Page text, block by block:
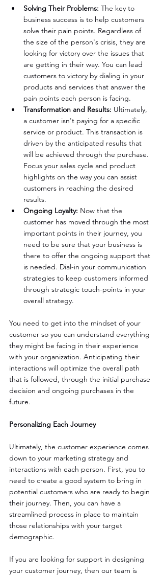
Solving Their Problems: The key to
business success is to help customers
solve their pain points. Regardless of
the size of the person's crisis, they are
looking for victory over the issues that
are getting in their way. You can lead
customers to victory by dialing in your
products and services that answer the
pain points each person is facing.
Transformation and Results: Ultimately,
a customer isn't paying for a specific
service or product. This transaction is
driven by the anticipated results that
will be achieved through the purchase.
Focus your sales cycle and product
highlights on the way you can assist
customers in reaching the desired
results.
Ongoing Loyalty: Now that the
customer has moved through the most
important points in their journey, you
need to be sure that your business is
there to offer the ongoing support that
is needed. Dial-in your communication
strategies to keep customers informed
through strategic touch-points in your
overall strategy.
You need to get into the mindset of your
customer so you can understand everything
they might be facing in their experience
with your organization. Anticipating their
interactions will optimize the overall path
that is followed, through the initial purchase
decision and ongoing purchases in the
future.
Personalizing Each Journey
Ultimately, the customer experience comes
down to your marketing strategy and
interactions with each person. First, you to
need to create a good system to bring in
potential customers who are ready to begin
their journey. Then, you can have a
streamlined process in place to maintain
those relationships with your target
demographic.
If you are looking for support in designing
your customer journey, then our team is